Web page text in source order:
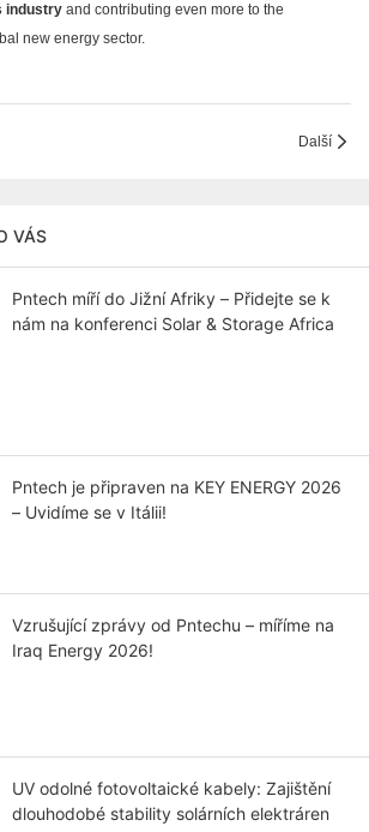
industry and contributing even more to the
new energy sector.
Další
VÁS
Pntech míří do Jižní Afriky – Přidejte se k
nám na konferenci Solar & Storage Africa
Pntech je připraven na KEY ENERGY 2026
– Uvidíme se v Itálii!
Vzrušující zprávy od Pntechu – míříme na
Iraq Energy 2026!
UV odolné fotovoltaické kabely: Zajištění
dlouhodobé stability solárních elektráren